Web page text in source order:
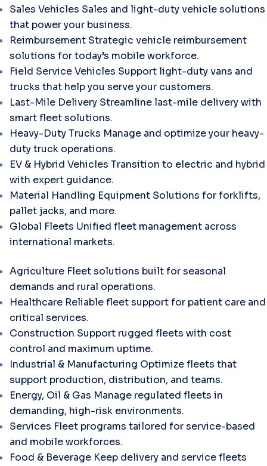
Sales Vehicles Sales and light-duty vehicle solutions
that power your business.
Reimbursement Strategic vehicle reimbursement
solutions for today’s mobile workforce.
Field Service Vehicles Support light-duty vans and
trucks that help you serve your customers.
Last-Mile Delivery Streamline last-mile delivery with
smart fleet solutions.
Heavy-Duty Trucks Manage and optimize your heavy-
duty truck operations.
EV & Hybrid Vehicles Transition to electric and hybrid
with expert guidance.
Material Handling Equipment Solutions for forklifts,
pallet jacks, and more.
Global Fleets Unified fleet management across
international markets.
Agriculture Fleet solutions built for seasonal
demands and rural operations.
Healthcare Reliable fleet support for patient care and
critical services.
Construction Support rugged fleets with cost
control and maximum uptime.
Industrial & Manufacturing Optimize fleets that
support production, distribution, and teams.
Energy, Oil & Gas Manage regulated fleets in
demanding, high-risk environments.
Services Fleet programs tailored for service-based
and mobile workforces.
Food & Beverage Keep delivery and service fleets